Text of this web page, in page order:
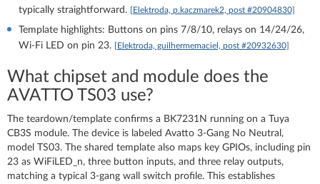
typically straightforward. [Elektroda, p.kaczmarek2, post #20904830]
Template highlights: Buttons on pins 7/8/10, relays on 14/24/26,
Wi‑Fi LED on pin 23. [Elektroda, guilhermemaciel, post #20932630]
What chipset and module does the
AVATTO TS03 use?
The teardown/template confirms a BK7231N running on a Tuya
CB3S module. The device is labeled Avatto 3‑Gang No Neutral,
model TS03. The shared template also maps key GPIOs, including pin
23 as WiFiLED_n, three button inputs, and three relay outputs,
matching a typical 3‑gang wall switch profile. This establishes